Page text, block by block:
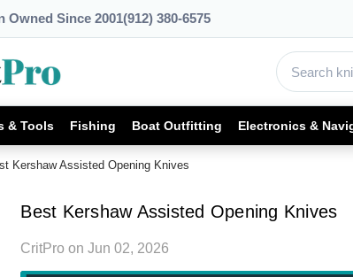
Owned Since 2001(912) 380-6575
& Tools Fishing Boat Outfitting Electronics &
Kershaw Assisted Opening Knives
Best Kershaw Assisted Opening Knives
CritPro onJun 02, 2026